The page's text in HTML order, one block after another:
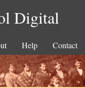
Digital
Help Contact